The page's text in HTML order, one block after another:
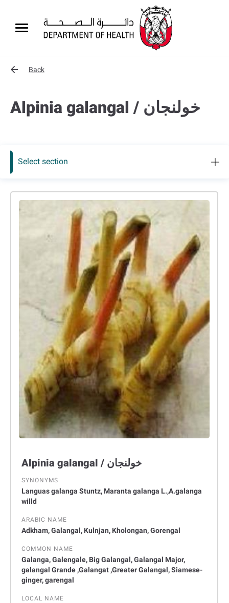
Back
Alpinia galangal / ﺧﻮﻟﻨﺠﺎن
Select section
Alpinia galangal / ﺧﻮﻟﻨﺠﺎن
SYNONYMS
Languas galanga Stuntz, Maranta galanga L.,A.galanga
willd
ARABIC NAME
Adkham, Galangal, Kulnjan, Kholongan, Gorengal
COMMON NAME
Galanga, Galengale, Big Galangal, Galangal Major,
galangal Grande ,Galangat ,Greater Galangal, Siamese-
ginger, garengal
LOCAL NAME